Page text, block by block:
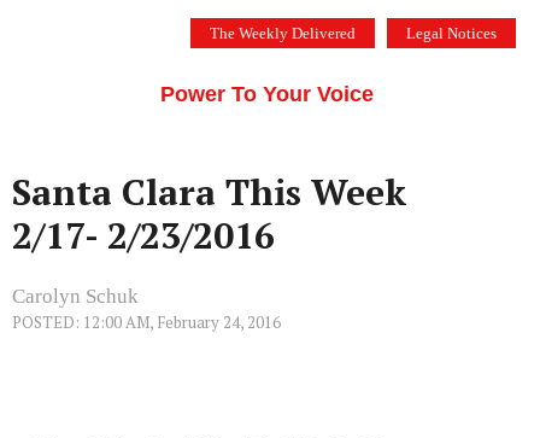
The Weekly Delivered Legal Notices
Power To Your Voice
Santa Clara This Week
2/17- 2/23/2016
Carolyn Schuk
POSTED: 12:00 AM, February 24, 2016